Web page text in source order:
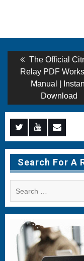
Post
navigation
Previous
post:
The Official
Relay PDF
Manual |
Download
Menu
Item
Menu
Item
Menu
Item
Search For A